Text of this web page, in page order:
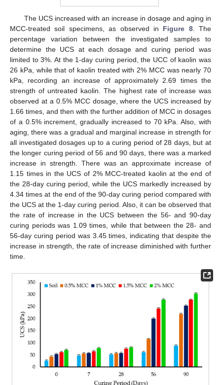
The UCS increased with an increase in dosage and aging in
MCC-treated soil specimens, as observed in Figure 8. The
percentage variation between the investigated samples to
determine the UCS at each dosage and curing period was
limited to 3%. At the 1-day curing period, the UCC of kaolin was
26 kPa, while that of kaolin treated with 2% MCC was nearly 70
kPa, recording an increase of approximately 2.69 times the
strength of untreated kaolin. The highest rate of increase was
observed at a 0.5% MCC dosage, where the UCS increased by
1.66 times, and then with the further addition of MCC in dosages
of a 0.5% increment, gradually increased to 70 kPa. Also, with
aging, there was a gradual and marginal increase in strength for
all investigated dosages up to a curing period of 28 days, but at
the longer curing period of 56 and 90 days, there was a marked
increase in strength. There was an approximate increase of
1.15 times in the UCS of 2% MCC-treated kaolin at the end of
the 28-day curing period, while the UCS markedly increased by
4.34 times at the end of the 90-day curing period compared with
the UCS at the 1-day curing period. Also, it can be observed that
the rate of increase in the UCS between the 56- and 90-day
curing periods was 1.09 times, while that between the 28- and
56-day curing period was 3.45 times, indicating that despite the
increase in strength, the rate of increase diminished with further
time.